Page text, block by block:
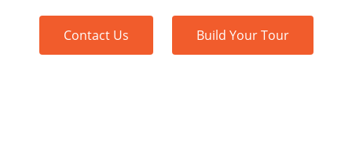
Contact Us Build Your Tour